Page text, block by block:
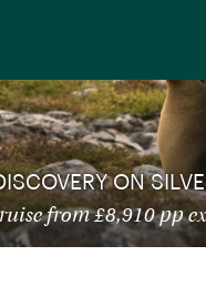
ON
from £8,910 pp